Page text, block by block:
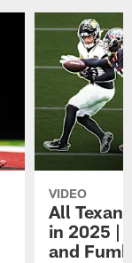
VIDEO
All
in 2025 |
and